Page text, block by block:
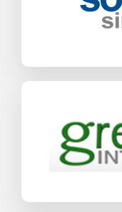
Industrial
SAP
Industrial
Find out more